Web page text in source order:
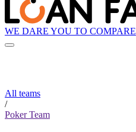
WE DARE YOU TO COMPARE
All teams
/
Poker Team